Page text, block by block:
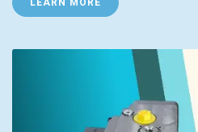
LEARN MORE